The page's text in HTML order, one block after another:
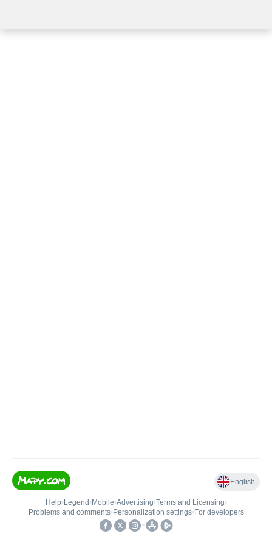
English
Help• Legend • Mobile•Advertising•Terms and Licensing•
Problems and comments• Personalization settings• For developers
•